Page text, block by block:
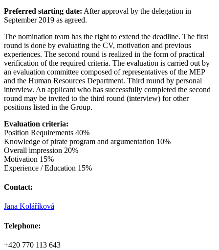
Preferred starting date: After approval by the delegation in
September 2019 as agreed.
The nomination team has the right to extend the deadline. The first
round is done by evaluating the CV, motivation and previous
experiences. The second round is realized in the form of practical
verification of the required criteria. The evaluation is carried out by
an evaluation committee composed of representatives of the MEP
and the Human Resources Department. Third round by personal
interview. An applicant who has successfully completed the second
round may be invited to the third round (interview) for other
positions listed in the Group.
Evaluation criteria:
Position Requirements 40%
Knowledge of pirate program and argumentation 10%
Overall impression 20%
Motivation 15%
Experience / Education 15%
Contact:
Jana Koláříková
Telephone:
+420 770 113 643